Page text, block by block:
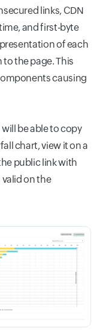
links, CDN
and first-byte
of each
the page. This
causing
will be able to copy
chart, view it on a
public link with
on the